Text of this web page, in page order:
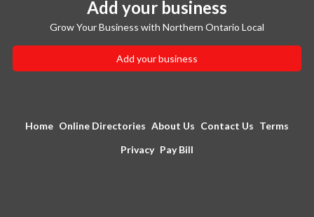
Add your business
Grow Your Business with Northern Ontario Local
Add your business
Home Online Directories About Us Contact Us Terms
Privacy Pay Bill